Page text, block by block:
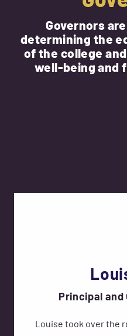
Governors
determining the
of the college
well-being and
Principal and
Louise took over the